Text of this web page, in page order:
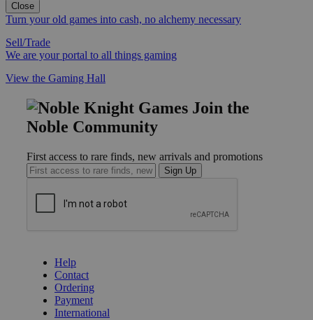
Close
Turn your old games into cash, no alchemy necessary
Sell/Trade
We are your portal to all things gaming
View the Gaming Hall
Join the
Noble Community
First access to rare finds, new arrivals and promotions
Sign Up
Help
Contact
Ordering
Payment
International